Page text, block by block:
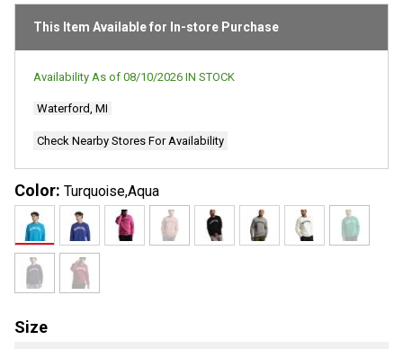
page
This Item Available for In-store Purchase
Availability As of 08/10/2026 IN STOCK
Waterford, MI
Check Nearby Stores For Availability
Color: Turquoise,Aqua
Size